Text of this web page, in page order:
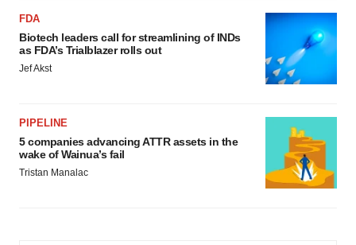
FDA
Biotech leaders call for streamlining of INDs
as FDA’s Trialblazer rolls out
Jef Akst
PIPELINE
5 companies advancing ATTR assets in the
wake of Wainua’s fail
Tristan Manalac